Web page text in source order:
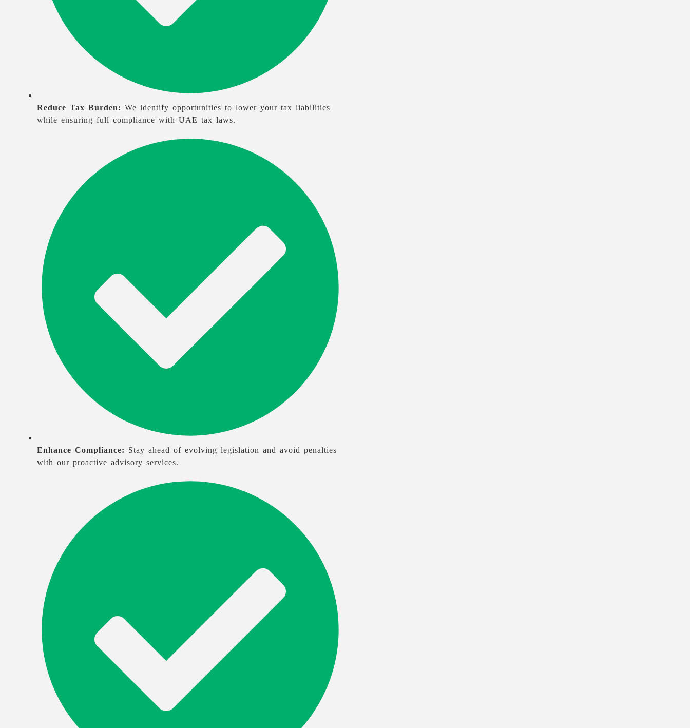
Reduce Tax Burden: We identify opportunities to lower your tax liabilities
while ensuring full compliance with UAE tax laws.
Enhance Compliance: Stay ahead of evolving legislation and avoid penalties
with our proactive advisory services.